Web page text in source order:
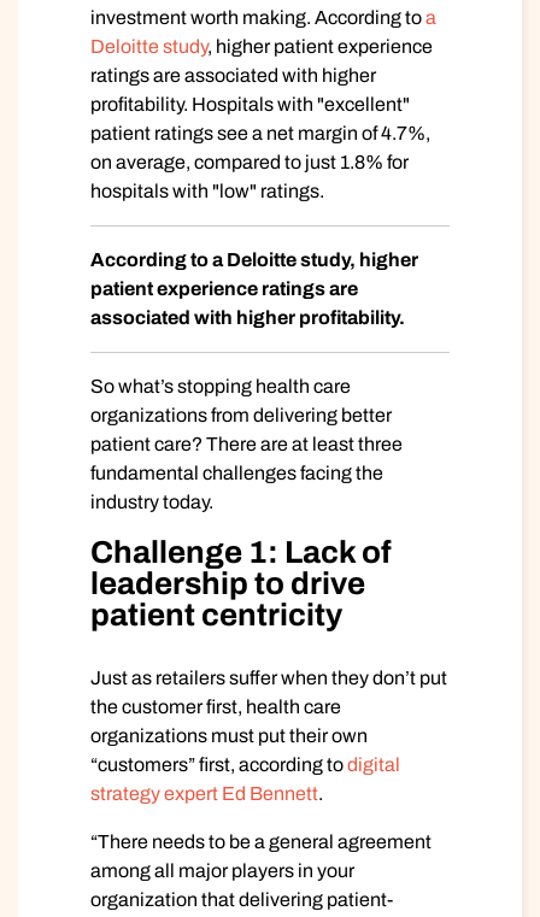
investment worth making. According toa
Deloitte study, higher patient experience
ratings are associated with higher
profitability. Hospitals with "excellent"
patient ratings see a net margin of 4.7%,
on average, compared to just 1.8% for
hospitals with "low" ratings.
According to a Deloitte study, higher
patient experience ratings are
associated with higher profitability.
So what’s stopping health care
organizations from delivering better
patient care? There are at least three
fundamental challenges facing the
industry today.
Challenge 1: Lack of
leadership to drive
patient centricity
Just as retailers suffer when they don’t put
the customer first, health care
organizations must put their own
“customers” first, according todigital
strategy expert Ed Bennett.
“There needs to be a general agreement
among all major players in your
organization that delivering patient-